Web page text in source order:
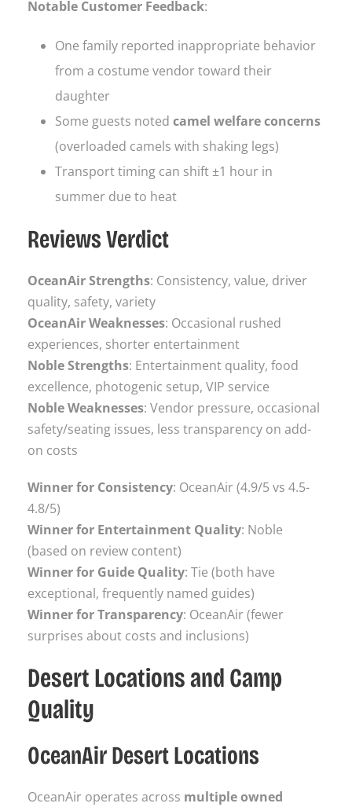
Notable Customer Feedback:
One family reported inappropriate behavior
from a costume vendor toward their
daughter
Some guests noted camel welfare concerns
(overloaded camels with shaking legs)
Transport timing can shift ±1 hour in
summer due to heat
Reviews Verdict
OceanAir Strengths: Consistency, value, driver
quality, safety, variety
OceanAir Weaknesses: Occasional rushed
experiences, shorter entertainment
Noble Strengths: Entertainment quality, food
excellence, photogenic setup, VIP service
Noble Weaknesses: Vendor pressure, occasional
safety/seating issues, less transparency on add-
on costs
Winner for Consistency: OceanAir (4.9/5 vs 4.5-
4.8/5)
Winner for Entertainment Quality: Noble
(based on review content)
Winner for Guide Quality: Tie (both have
exceptional, frequently named guides)
Winner for Transparency: OceanAir (fewer
surprises about costs and inclusions)
Desert Locations and Camp
Quality
OceanAir Desert Locations
OceanAir operates across multiple owned